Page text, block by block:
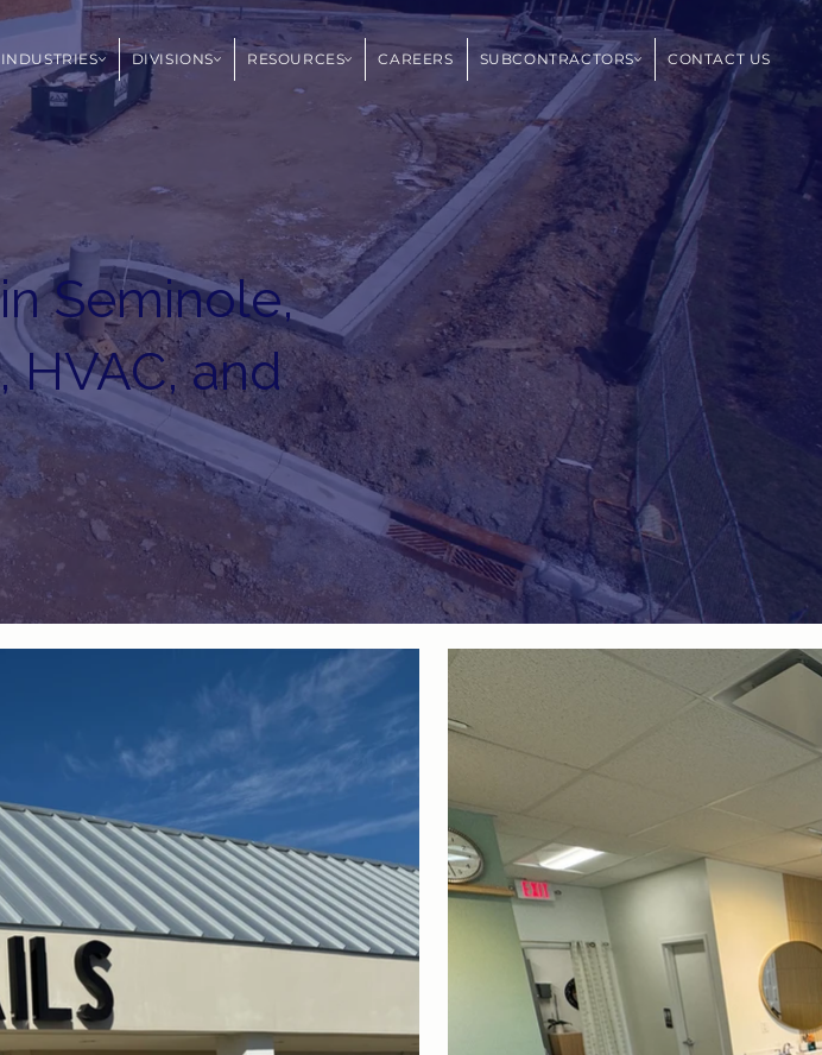
INDUSTRIES DIVISIONS RESOURCES CAREERS SUBCONTRACTORS CONTACT US
Seminole,
and